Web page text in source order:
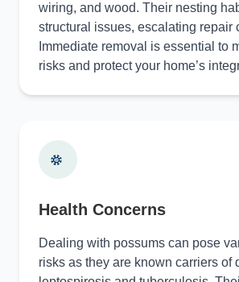
wiring, and wood. Their nesting
structural issues, escalating repair
Immediate removal is essential to
risks and protect your home’s
Health Concerns
Dealing with possums can pose
risks as they are known carriers of